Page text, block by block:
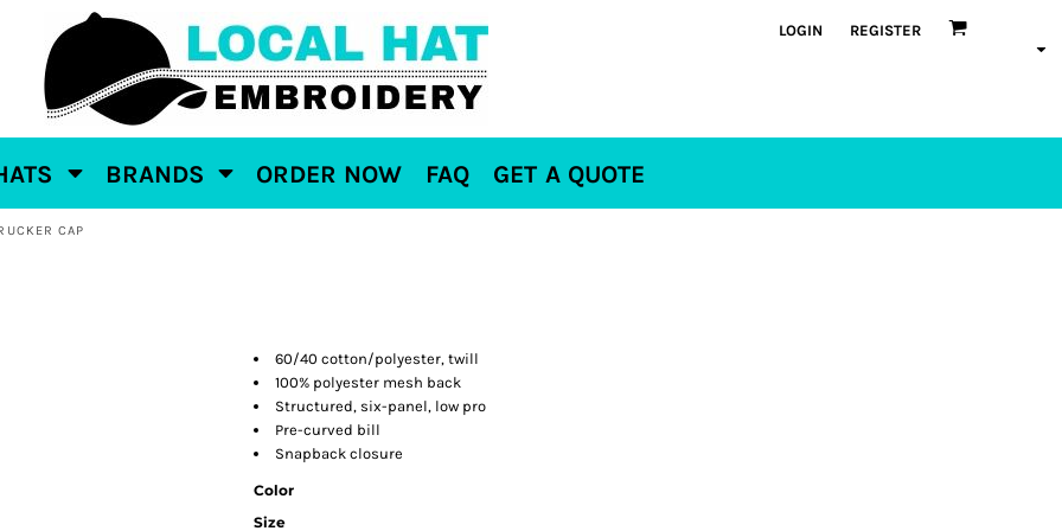
LOGIN REGISTER
BRANDS ORDER NOW FAQ GET A QUOTE
CAP
60/40 cotton/polyester, twill
100% polyester mesh back
Structured, six-panel, low pro
Pre-curved bill
Snapback closure
Color
Size